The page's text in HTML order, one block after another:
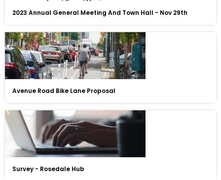
2023 Annual General Meeting And Town Hall - Nov 29th
Avenue Road Bike Lane Proposal
Survey - Rosedale Hub